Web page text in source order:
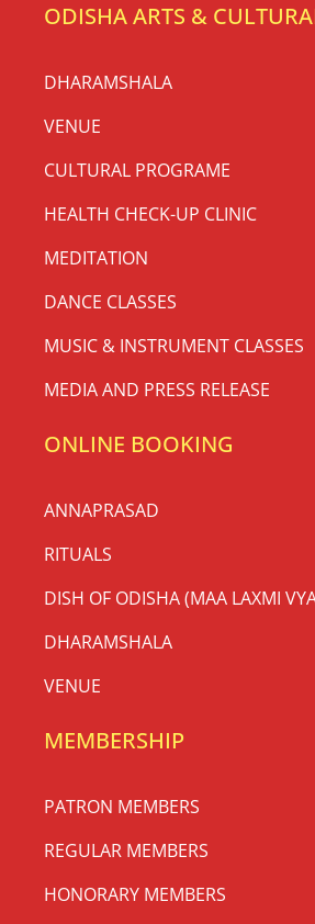
ODISHA ARTS &
DHARAMSHALA
VENUE
CULTURAL PROGRAME
HEALTH CHECK-UP CLINIC
MEDITATION
DANCE CLASSES
MUSIC & INSTRUMENT CLASSES
MEDIA AND PRESS RELEASE
ONLINE BOOKING
ANNAPRASAD
RITUALS
DISH OF ODISHA (MAA LAXMI
DHARAMSHALA
VENUE
MEMBERSHIP
PATRON MEMBERS
REGULAR MEMBERS
HONORARY MEMBERS